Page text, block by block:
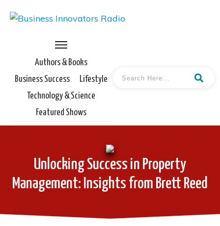
Authors & Books
Business Success
Lifestyle
Technology & Science
Featured Shows
Unlocking Success in Property
Management: Insights from Brett Reed